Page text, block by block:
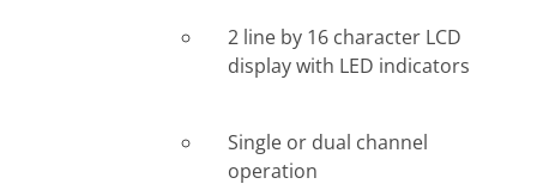
2 line by 16 character LCD
display with LED indicators
Single or dual channel
operation